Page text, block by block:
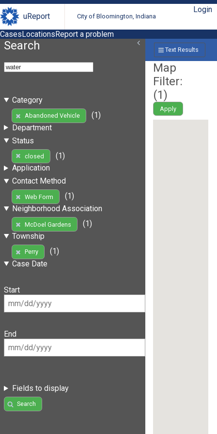
uReport City of Bloomington, Indiana
Login
CasesLocationsReport a problem
Search
Category
Abandoned Vehicle
(1)
Department
Status
closed
(1)
Application
Contact Method
Web Form
(1)
Neighborhood Association
McDoel Gardens
(1)
Township
Perry
(1)
Case Date
Start
End
Fields to display
Search
Text Results
Map
Filter:
(1)
Apply